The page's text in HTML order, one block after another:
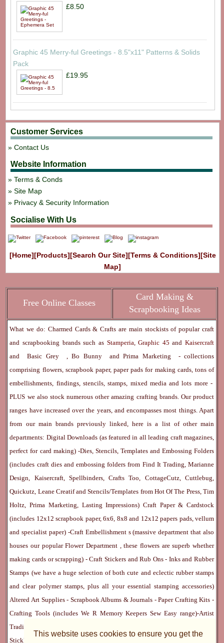
This website uses cookies to ensure you get the
£8.50
Graphic 45 Merry-ful Greetings - 8.5"x11" Patterns & Solids
Pack
£19.95
Customer Services
Contact Us
Website Information
Terms & Conds
Site Map
Privacy & Security Information
Socialise With Us
[Home][Products][Search Our Site][Terms & Conditions][Site
Map]
Free Online Classes
Card Making &
Scrapbooking Ideas
What we do: Charmed Cards & Crafts are main stockists of popular craft
and scrapbooking brands such as Stamperia Graphic 45and Kaisercraft
andBasic Grey ,Bo Bunny andPrima Marketing
- collections
comprising flowers, scrapbook paper, paper pads for making cards, tons of
embellishments, findings, stencils, stamps, mixed media and lots more -
PLUS we also stock numerous other amazing crafting brands. Our product
ranges have increased over the years, and encompasses most things. Apart
from our main brands previously linked, here is a list of other main
departments: Digital Downloads (as featured in all leading craft magazines,
perfect for card making) -Dies, Stencils, Templates and Embossing Folders
(includes craft dies and embossing folders from Find It Trading, Marianne
Design, Kaisercraft, Spellbinders, Crafts Too, CottageCutz, Cuttlebug,
Quickutz, Leane Creatif and Stencils/Templates from Hot Of The Press, Tim
Holtz, Prima Marketing, Lasting Impressions) Craft Paper & Cardstock
(includes 12x12 scrapbook paper, 6x6, 8x8 and 12x12 papers pads, vellum
and specialist paper) -Craft Embellishment s (massive department that also
houses our popularFlower Department
, these flowers are superb whether
making cards or scrapping) -Craft Stickers andRub Ons- InksandRubber
Stamps (we have a huge selection of both cute and eclectic rubber stamps
and clear polymer stamps, plus all your essential stamping accessories)
Altered Art Supplies- Scrapbook Albums & Journals -Paper Crafting Kits -
Crafting Tools(includes We R Memory KeepersSew Easy range)-Artist
Trading Cards
Stickles, Perfect Pearls etc) -
Blank Cards & Accessories- Pens, Paints and